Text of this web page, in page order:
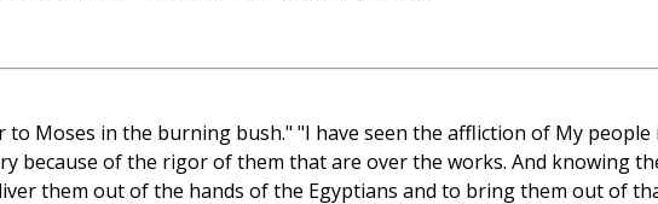
to Moses in the burning bush." "I have seen the affliction of My people
because of the rigor of them that are over the works. And knowing
them out of the hands of the Egyptians and to bring them out of